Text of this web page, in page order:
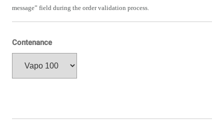
message” field during the order validation process.
Contenance